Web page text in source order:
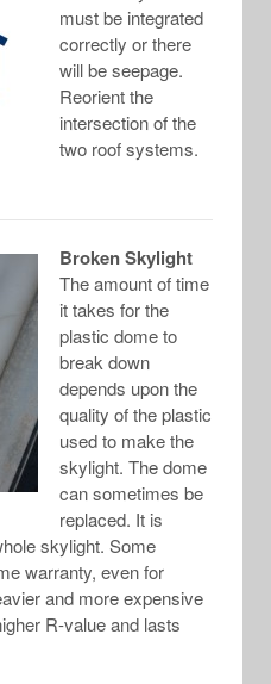
must be integrated
correctly or there
will be seepage.
Reorient the
intersection of the
two roof systems.
Broken Skylight
The amount of time
it takes for the
plastic dome to
break down
depends upon the
quality of the plastic
used to make the
skylight. The dome
can sometimes be
replaced. It is
skylight. Some
warranty, even for
and more expensive
R-value and lasts